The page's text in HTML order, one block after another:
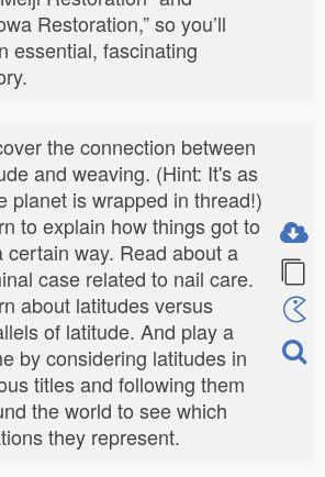
Restoration,” so you’ll
essential, fascinating
the connection between
and weaving. (Hint: It's as
planet is wrapped in thread!)
to explain how things got to
certain way. Read about a
case related to nail care.
about latitudes versus
of latitude. And play a
by considering latitudes in
titles and following them
the world to see which
they represent.